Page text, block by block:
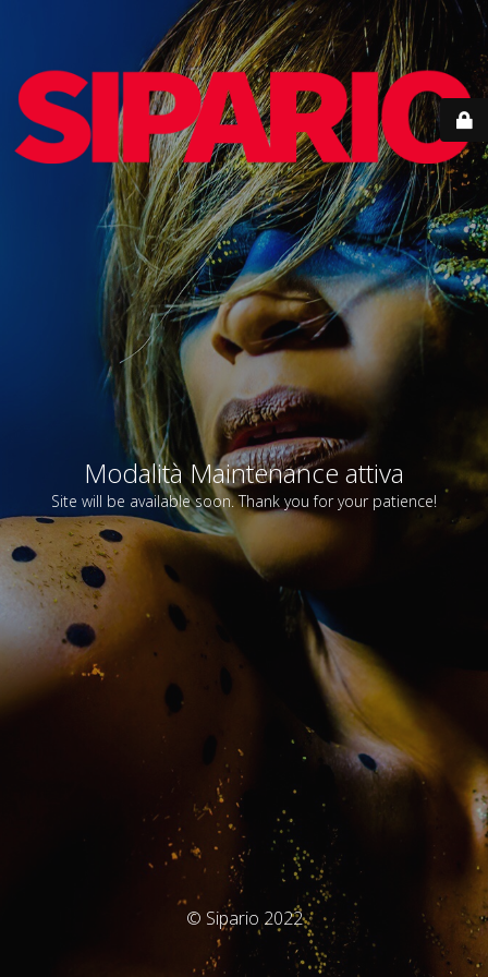
Modalità Maintenance attiva
Site will be available soon. Thank you for your patience!
© Sipario 2022